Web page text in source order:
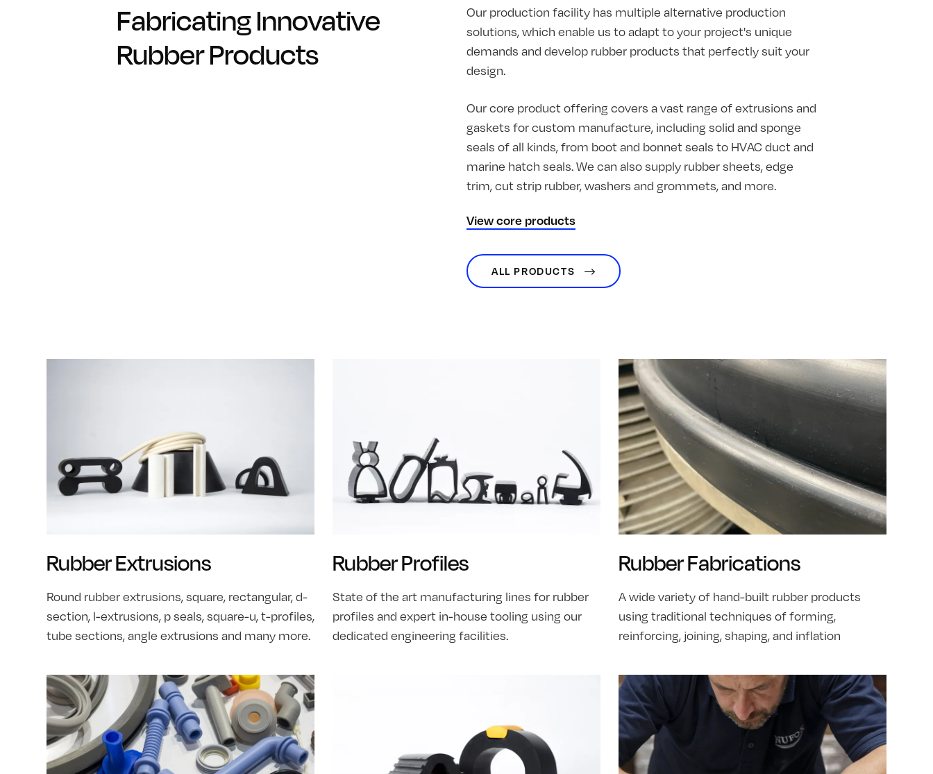
Fabricating Innovative
Rubber Products
Our production facility has multiple alternative production
solutions, which enable us to adapt to your project's unique
demands and develop rubber products that perfectly suit your
design.
Our core product offering covers a vast range of extrusions and
gaskets for custom manufacture, including solid and sponge
seals of all kinds, from boot and bonnet seals to HVAC duct and
marine hatch seals. We can also supply rubber sheets, edge
trim, cut strip rubber, washers and grommets, and more.
View core products
ALL PRODUCTS
Rubber Extrusions
Round rubber extrusions, square, rectangular, d-
section, l-extrusions, p seals, square-u, t-profiles,
tube sections, angle extrusions and many more.
Rubber Profiles
State of the art manufacturing lines for rubber
profiles and expert in-house tooling using our
dedicated engineering facilities.
Rubber Fabrications
A wide variety of hand-built rubber products
using traditional techniques of forming,
reinforcing, joining, shaping, and inflation